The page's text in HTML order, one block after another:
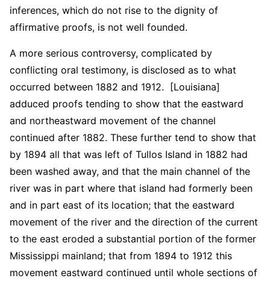
inferences, which do not rise to the dignity of
affirmative proofs, is not well founded.
A more serious controversy, complicated by
conflicting oral testimony, is disclosed as to what
occurred between 1882 and 1912. [Louisiana]
adduced proofs tending to show that the eastward
and northeastward movement of the channel
continued after 1882. These further tend to show that
by 1894 all that was left of Tullos Island in 1882 had
been washed away, and that the main channel of the
river was in part where that island had formerly been
and in part east of its location; that the eastward
movement of the river and the direction of the current
to the east eroded a substantial portion of the former
Mississippi mainland; that from 1894 to 1912 this
movement eastward continued until whole sections of